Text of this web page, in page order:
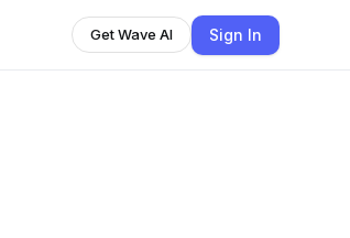
Get Wave AI Sign In